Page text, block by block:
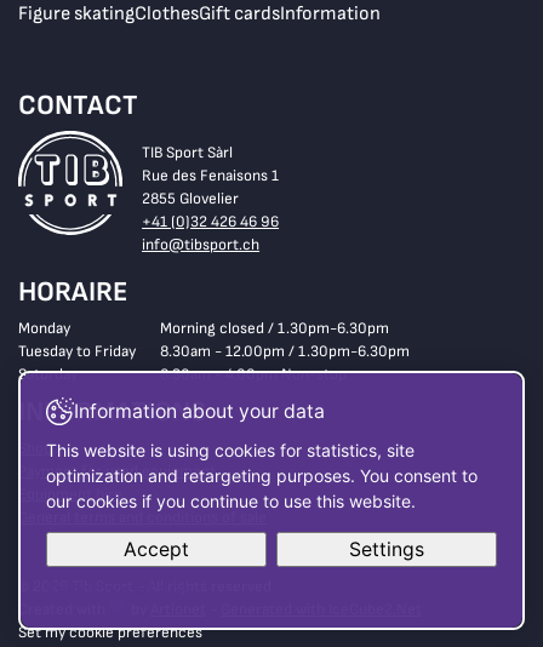
Figure skatingClothesGift cardsInformation
CONTACT
TIB Sport Sàrl
Rue des Fenaisons 1
2855 Glovelier
+41 (0)32 426 46 96
info@tibsport.ch
HORAIRE
Monday
Morning closed / 1.30pm-6.30pm
Tuesday to Friday
8.30am - 12.00pm / 1.30pm-6.30pm
Saturday
8.30am - 4.00pm Non-stop
INFORMATIONS
Shop
Payment for used equipment
Equipment hire
General terms and conditions of sale
Set my cookie preferences
Information about your data
This website is using cookies for statistics, site
optimization and retargeting purposes. You consent to
our cookies if you continue to use this website.
Accept
Settings